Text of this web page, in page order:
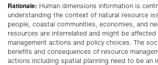
Rationale: Human dimensions information is
understanding the context of natural resource
people, coastal communities, economies, and
resources are interrelated and might be affected
management actions and policy choices. The
benefits and consequences of resource
actions including spatial planning need to be an